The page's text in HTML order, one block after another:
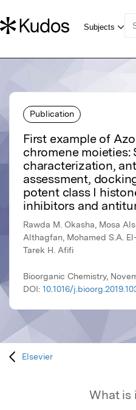
Publication
First example of
chromene moieties:
characterization,
assessment,
potent class I
inhibitors and
Rawda M. Okasha, Mosa
Althagfan, Mohamed S.A.
Tarek H. Afifi
Bioorganic Chemistry,
DOI: 10.1016/
Elsevier
What is